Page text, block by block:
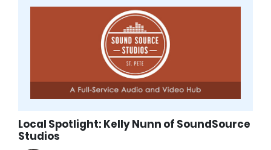
Local Spotlight: Kelly Nunn of SoundSource
Studios